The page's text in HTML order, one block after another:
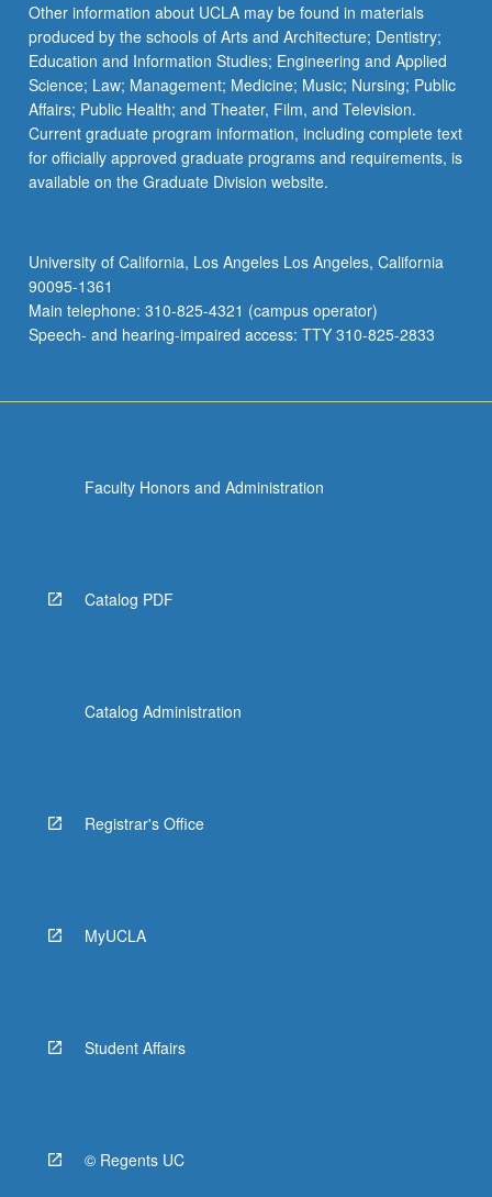
Other information about UCLA may be found in materials
produced by the schools of Arts and Architecture; Dentistry;
Education and Information Studies; Engineering and Applied
Science; Law; Management; Medicine; Music; Nursing; Public
Affairs; Public Health; and Theater, Film, and Television.
Current graduate program information, including complete text
for officially approved graduate programs and requirements, is
available on the Graduate Division website.
University of California, Los Angeles Los Angeles, California
90095-1361
Main telephone: 310-825-4321 (campus operator)
Speech- and hearing-impaired access: TTY 310-825-2833
Faculty Honors and Administration
Catalog PDF
Catalog Administration
Registrar's Office
MyUCLA
Student Affairs
© Regents UC